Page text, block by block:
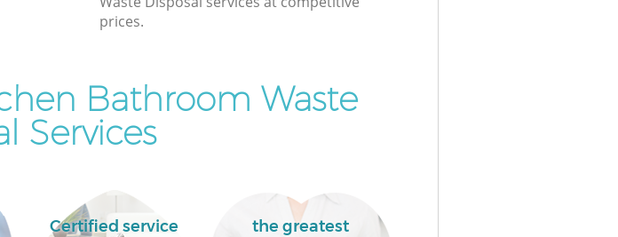
Bank of England
prices.
Bathroom Waste
Services
Certified service
the greatest